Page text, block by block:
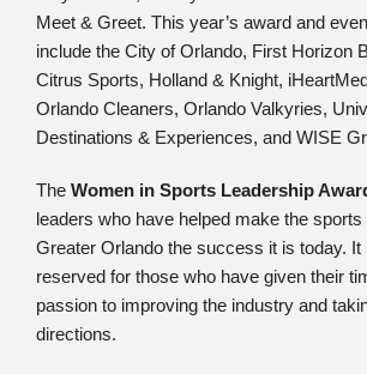
Meet & Greet. This year’s award and
include the City of Orlando, First Horizon
Citrus Sports, Holland & Knight,
Orlando Cleaners, Orlando Valkyries,
Destinations & Experiences, and WISE
The Women in Sports Leadership
leaders who have helped make the
Greater Orlando the success it is today. It
reserved for those who have given their
passion to improving the industry and
directions.